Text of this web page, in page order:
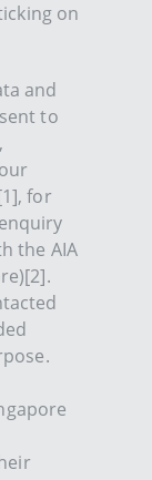
on
and
to
for
the AIA